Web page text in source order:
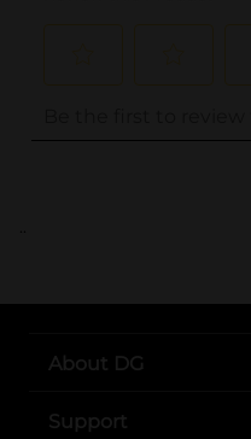
..
About DG
Support